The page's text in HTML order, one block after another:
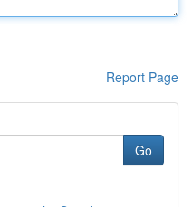
Report Page
Go